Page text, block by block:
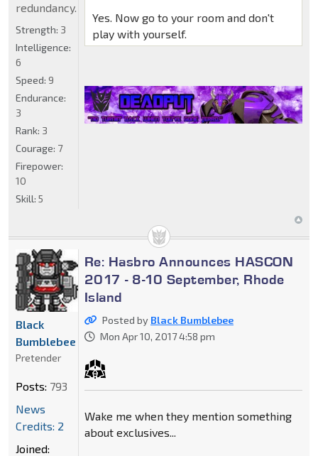
Yes. Now go to your room and don't
play with yourself.
redundancy.
Strength: 3
Intelligence:
6
Speed: 9
Endurance:
3
Rank: 3
Courage: 7
Firepower:
10
Skill: 5
Re: Hasbro Announces HASCON
2017 - 8-10 September, Rhode
Island
Posted by Black Bumblebee
Mon Apr 10, 2017 4:58 pm
Wake me when they mention something
about exclusives...
Black
Bumblebee
Pretender
Posts: 793
News
Credits: 2
Joined: